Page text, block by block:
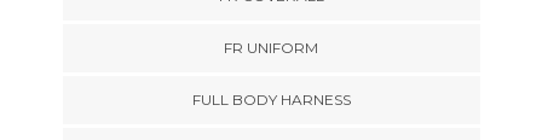
FR UNIFORM
FULL BODY HARNESS